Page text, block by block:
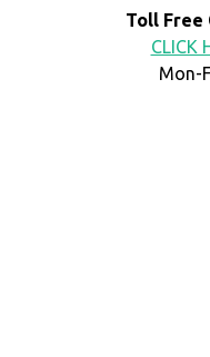
Toll Free
CLICK
Mon-